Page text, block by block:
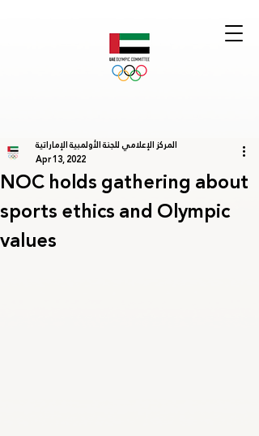
NOC holds gathering about
sports ethics and Olympic
values
المركز الإعلامي للجنة الأولمبية الإماراتية
Apr 13, 2022